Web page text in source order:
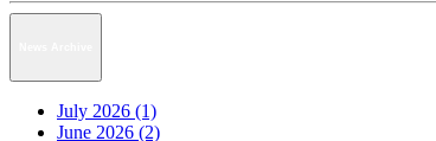
July 2026 (1)
June 2026 (2)